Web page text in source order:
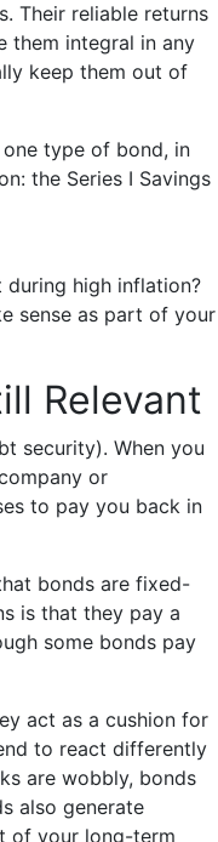
Their reliable returns
them integral in any
keep them out of
type of bond, in
the Series I Savings
high inflation?
sense as part of your
Relevant
security). When you
or
to pay you back in
bonds are fixed-
is that they pay a
some bonds pay
act as a cushion for
to react differently
are wobbly, bonds
also generate
of your long-term